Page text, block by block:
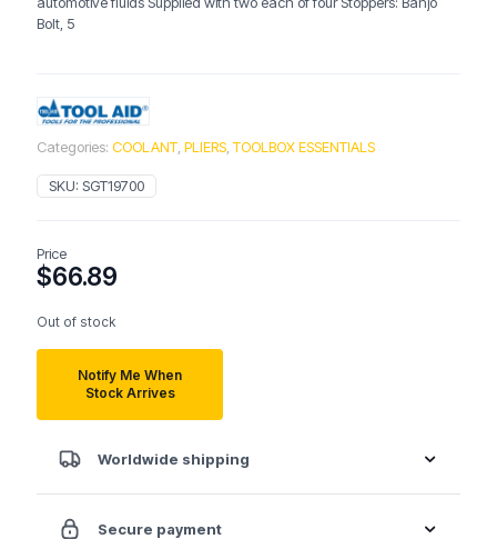
Bolt, 5
Categories: COOLANT, PLIERS,TOOLBOX ESSENTIALS
SKU: SGT19700
Price
$66.89
Out of stock
Notify Me When
Stock Arrives
Worldwide shipping
Secure payment